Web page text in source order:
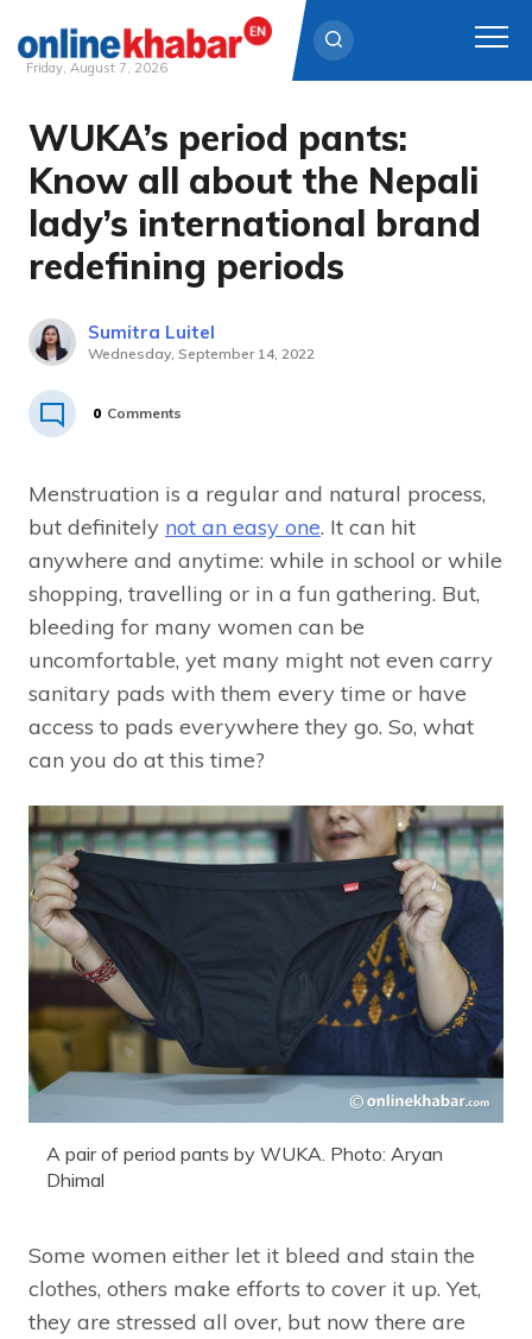
Skip
content
Friday, August 7, 2026
WUKA’s period pants:
Know all about the Nepali
lady’s international brand
redefining periods
Sumitra Luitel
Wednesday, September 14, 2022
0 Comments
Menstruation is a regular and natural process,
but definitely not an easy one. It can hit
anywhere and anytime: while in school or while
shopping, travelling or in a fun gathering. But,
bleeding for many women can be
uncomfortable, yet many might not even carry
sanitary pads with them every time or have
access to pads everywhere they go. So, what
can you do at this time?
A pair of period pants by WUKA. Photo: Aryan
Dhimal
Some women either let it bleed and stain the
clothes, others make efforts to cover it up. Yet,
they are stressed all over, but now there are